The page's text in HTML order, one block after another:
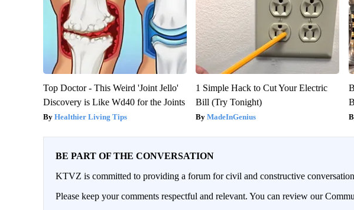
Top Doctor - This Weird 'Joint Jello'
Discovery is Like Wd40 for the Joints
Healthier Living Tips
1 Simple Hack to Cut Your Electric
Bill (Try Tonight)
MadeInGenius
BE PART OF THE CONVERSATION
KTVZ is committed to providing a forum for civil and constructive
Please keep your comments respectful and relevant. You can review our